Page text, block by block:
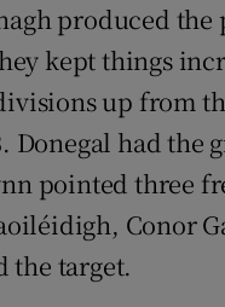
Opens in new
Rewards
produced the
kept things
up from
Donegal had the
pointed three
Conor
the target.